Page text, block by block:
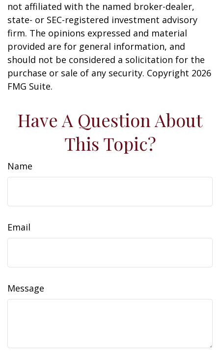
not affiliated with the named broker-dealer,
state- or SEC-registered investment advisory
firm. The opinions expressed and material
provided are for general information, and
should not be considered a solicitation for the
purchase or sale of any security. Copyright 2026
FMG Suite.
Have A Question About
This Topic?
Name
Email
Message